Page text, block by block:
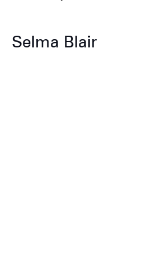
Selma Blair